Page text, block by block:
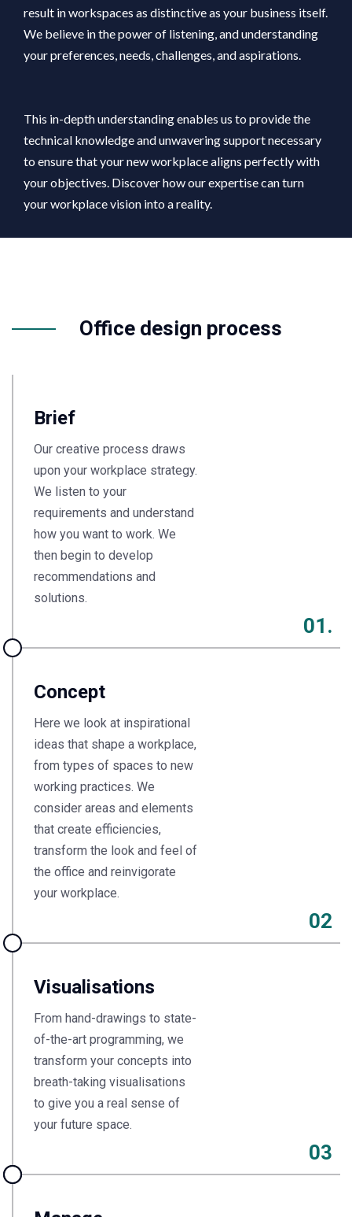
result in workspaces as distinctive as your business itself.
We believe in the power of listening, and understanding
your preferences, needs, challenges, and aspirations.
This in-depth understanding enables us to provide the
technical knowledge and unwavering support necessary
to ensure that your new workplace aligns perfectly with
your objectives. Discover how our expertise can turn
your workplace vision into a reality.
Office design process
Brief
Our creative process draws
upon your workplace strategy.
We listen to your
requirements and understand
how you want to work. We
then begin to develop
recommendations and
solutions.
01.
Concept
Here we look at inspirational
ideas that shape a workplace,
from types of spaces to new
working practices. We
consider areas and elements
that create efficiencies,
transform the look and feel of
the office and reinvigorate
your workplace.
02
Visualisations
From hand-drawings to state-
of-the-art programming, we
transform your concepts into
breath-taking visualisations
to give you a real sense of
your future space.
03